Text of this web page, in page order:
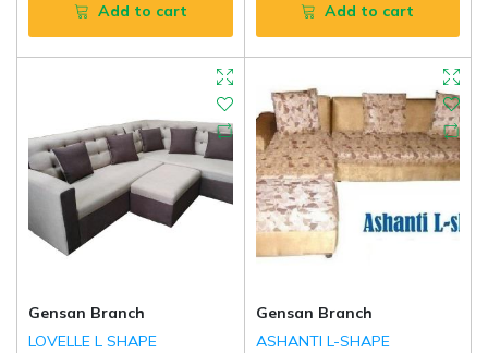
Add to cart Add to cart
Gensan Branch
LOVELLE L SHAPE
Gensan Branch
ASHANTI L-SHAPE